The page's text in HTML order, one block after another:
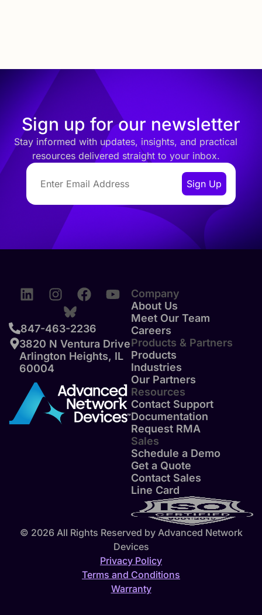
Sign up for our newsletter
Stay informed with updates, insights, and practical
resources delivered straight to your inbox.
847-463-2236
3820 N Ventura Drive
Arlington Heights, IL
60004
Company
About Us
Meet Our Team
Careers
Products & Partners
Products
Industries
Our Partners
Resources
Contact Support
Documentation
Request RMA
Sales
Schedule a Demo
Get a Quote
Contact Sales
Line Card
© 2026 All Rights Reserved by Advanced Network
Devices
Privacy Policy
Terms and Conditions
Warranty